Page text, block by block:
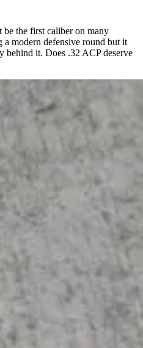
be the first caliber on many
a modern defensive round but it
behind it. Does .32 ACP deserve